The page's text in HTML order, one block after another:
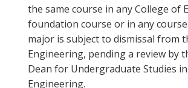
the same course in any College of
foundation course or in any
major is subject to dismissal from
Engineering, pending a review by
Dean for Undergraduate Studies
Engineering.